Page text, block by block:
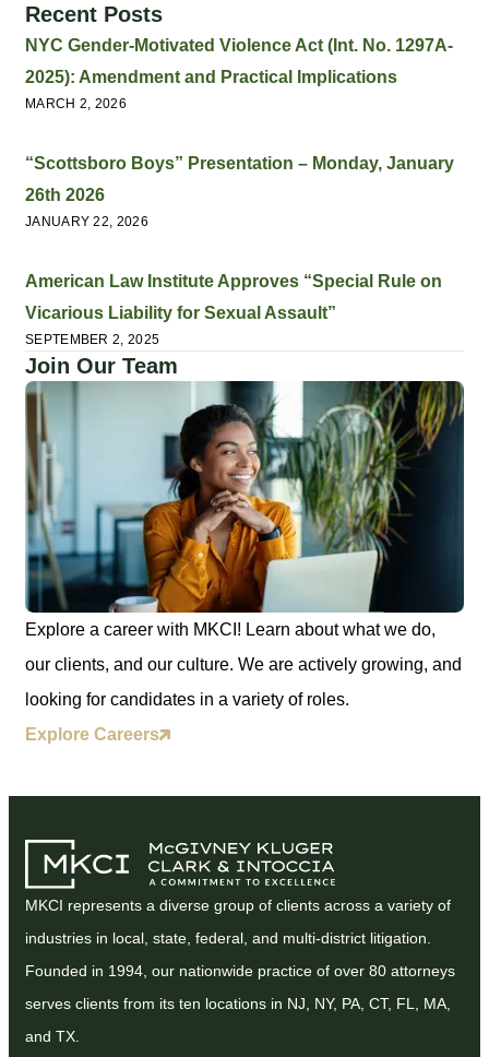
Recent Posts
NYC Gender-Motivated Violence Act (Int. No. 1297A-
2025): Amendment and Practical Implications
MARCH 2, 2026
“Scottsboro Boys” Presentation – Monday, January
26th 2026
JANUARY 22, 2026
American Law Institute Approves “Special Rule on
Vicarious Liability for Sexual Assault”
SEPTEMBER 2, 2025
Join Our Team
Explore a career with MKCI! Learn about what we do,
our clients, and our culture. We are actively growing, and
looking for candidates in a variety of roles.
Explore Careers
MKCI represents a diverse group of clients across a variety of
industries in local, state, federal, and multi-district litigation.
Founded in 1994, our nationwide practice of over 80 attorneys
serves clients from its ten locations in NJ, NY, PA, CT, FL, MA,
and TX.